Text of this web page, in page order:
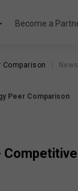
Become a
Comparison
Peer Comparison
Competitive